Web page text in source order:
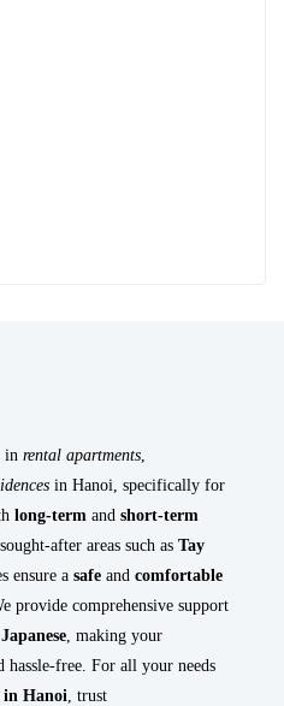
in rental apartments
in Hanoi, specifically for
long-term and short-term
after areas such as Tay
ensure a safe and comfortable
provide comprehensive support
Japanese , making your
hassle-free. For all your needs
in Hanoi , trust